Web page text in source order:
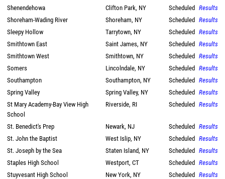
Shenendehowa
Clifton Park, NY Scheduled Results
Shoreham-Wading River
Shoreham, NY Scheduled Results
Sleepy Hollow
Tarrytown, NY Scheduled Results
Smithtown East
Saint James, NY Scheduled Results
Smithtown West
Smithtown, NY Scheduled Results
Somers
Lincolndale, NY Scheduled Results
Southampton
Southampton, NY Scheduled Results
Spring Valley
Spring Valley, NY Scheduled Results
St Mary Academy-Bay View High
School
Riverside, RI Scheduled Results
St. Benedict's Prep Newark, NJ Scheduled Results
St. John the Baptist
West Islip, NY Scheduled Results
St. Joseph by the Sea
Staten Island, NY Scheduled Results
Staples High School
Westport, CT Scheduled Results
Stuyvesant High School
New York, NY Scheduled Results